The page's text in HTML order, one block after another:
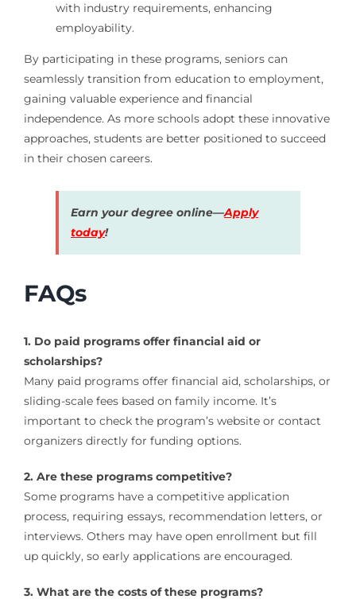
with industry requirements, enhancing
employability.
By participating in these programs, seniors can
seamlessly transition from education to employment,
gaining valuable experience and financial
independence. As more schools adopt these innovative
approaches, students are better positioned to succeed
in their chosen careers.
Earn your degree online—Apply
today!
FAQs
1. Do paid programs offer financial aid or
scholarships?
Many paid programs offer financial aid, scholarships, or
sliding-scale fees based on family income. It’s
important to check the program’s website or contact
organizers directly for funding options.
2. Are these programs competitive?
Some programs have a competitive application
process, requiring essays, recommendation letters, or
interviews. Others may have open enrollment but fill
up quickly, so early applications are encouraged.
3. What are the costs of these programs?